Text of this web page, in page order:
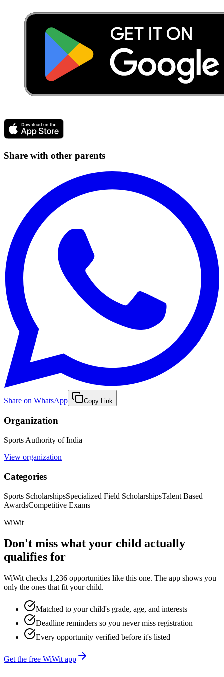
Share with other parents
Share on WhatsApp Copy Link
Organization
Sports Authority of India
View organization
Categories
Sports ScholarshipsSpecialized Field ScholarshipsTalent Based
AwardsCompetitive Exams
WiWit
Don't miss what your child actually
qualifies for
WiWit checks 1,236 opportunities like this one. The app shows you
only the ones that fit your child.
Matched to your child's grade, age, and interests
Deadline reminders so you never miss registration
Every opportunity verified before it's listed
Get the free WiWit app